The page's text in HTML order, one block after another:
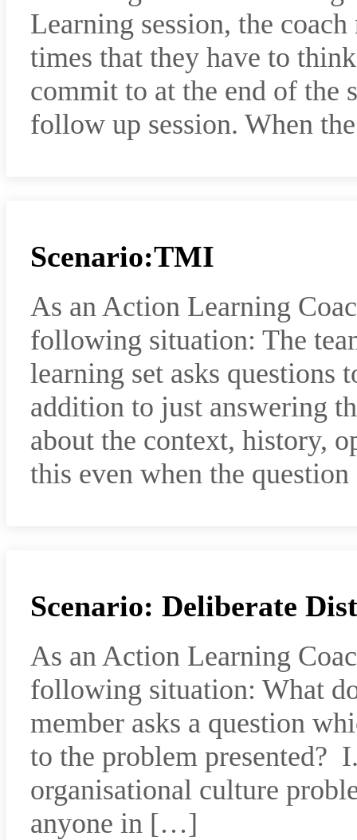
Learning session, the
times that they have to
commit to at the end of the
follow up session. When
Scenario:TMI
As an Action Learning
following situation: The
learning set asks questions
addition to just answering
about the context, history,
this even when the
Scenario: Deliberate
As an Action Learning
following situation: What
member asks a question
to the problem presented?
organisational culture
anyone in […]